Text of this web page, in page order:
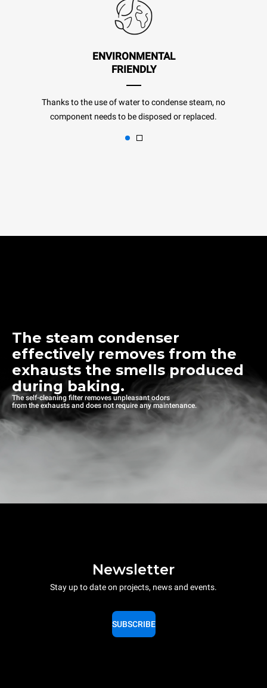
ENVIRONMENTAL
FRIENDLY
Thanks to the use of water to condense steam, no
component needs to be disposed or replaced.
The steam condenser
effectively removes from the
exhausts the smells produced
during baking.
The self-cleaning filter removes unpleasant odors
from the exhausts and does not require any maintenance.
Newsletter
Stay up to date on projects, news and events.
SUBSCRIBE